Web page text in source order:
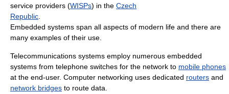
service providers (WISPs) in the Czech
Republic.
Embedded systems span all aspects of modern life and there are
many examples of their use.
Telecommunications systems employ numerous embedded
systems from telephone switches for the network to mobile phones
at the end-user. Computer networking uses dedicated routers and
network bridges to route data.